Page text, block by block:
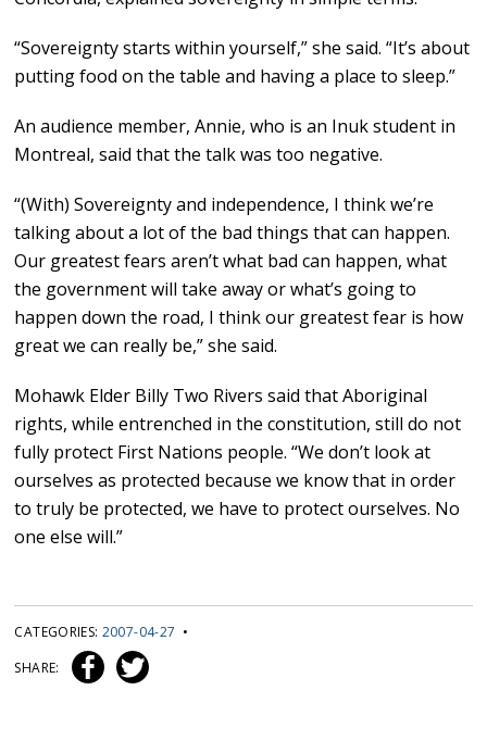
“Sovereignty starts within yourself,” she said. “It’s about
putting food on the table and having a place to sleep.”
An audience member, Annie, who is an Inuk student in
Montreal, said that the talk was too negative.
“(With) Sovereignty and independence, I think we’re
talking about a lot of the bad things that can happen.
Our greatest fears aren’t what bad can happen, what
the government will take away or what’s going to
happen down the road, I think our greatest fear is how
great we can really be,” she said.
Mohawk Elder Billy Two Rivers said that Aboriginal
rights, while entrenched in the constitution, still do not
fully protect First Nations people. “We don’t look at
ourselves as protected because we know that in order
to truly be protected, we have to protect ourselves. No
one else will.”
CATEGORIES: 2007-04-27 •
SHARE: